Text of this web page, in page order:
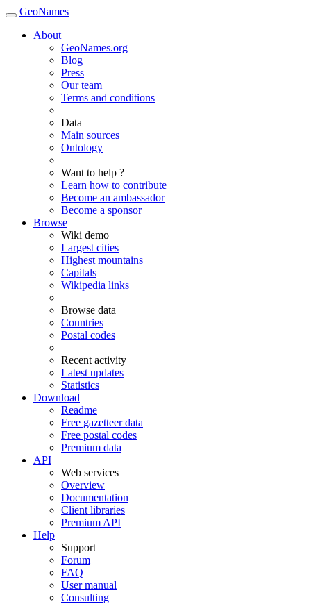
GeoNames
About
GeoNames.org
Blog
Press
Our team
Terms and conditions
Data
Main sources
Ontology
Want to help ?
Learn how to contribute
Become an ambassador
Become a sponsor
Browse
Wiki demo
Largest cities
Highest mountains
Capitals
Wikipedia links
Browse data
Countries
Postal codes
Recent activity
Latest updates
Statistics
Download
Readme
Free gazetteer data
Free postal codes
Premium data
API
Web services
Overview
Documentation
Client libraries
Premium API
Help
Support
Forum
FAQ
User manual
Consulting